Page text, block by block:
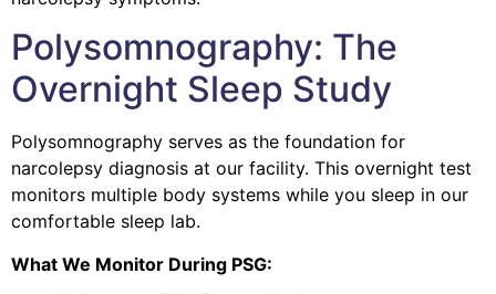
Polysomnography: The
Overnight Sleep Study
Polysomnography serves as the foundation for
narcolepsy diagnosis at our facility. This overnight test
monitors multiple body systems while you sleep in our
comfortable sleep lab.
What We Monitor During PSG: